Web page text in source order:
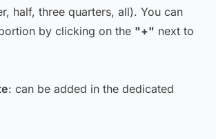
half, three quarters, all). You can
by clicking on the "+" next to
: can be added in the dedicated